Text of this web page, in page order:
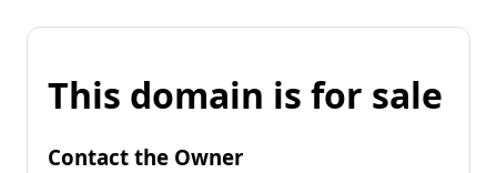
This domain is for sale
Contact the Owner